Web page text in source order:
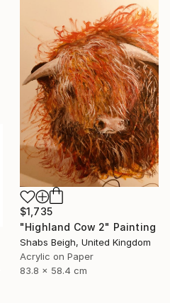
$1,735
"Highland Cow 2" Painting
Shabs Beigh, United Kingdom
Acrylic on Paper
83.8 x 58.4 cm